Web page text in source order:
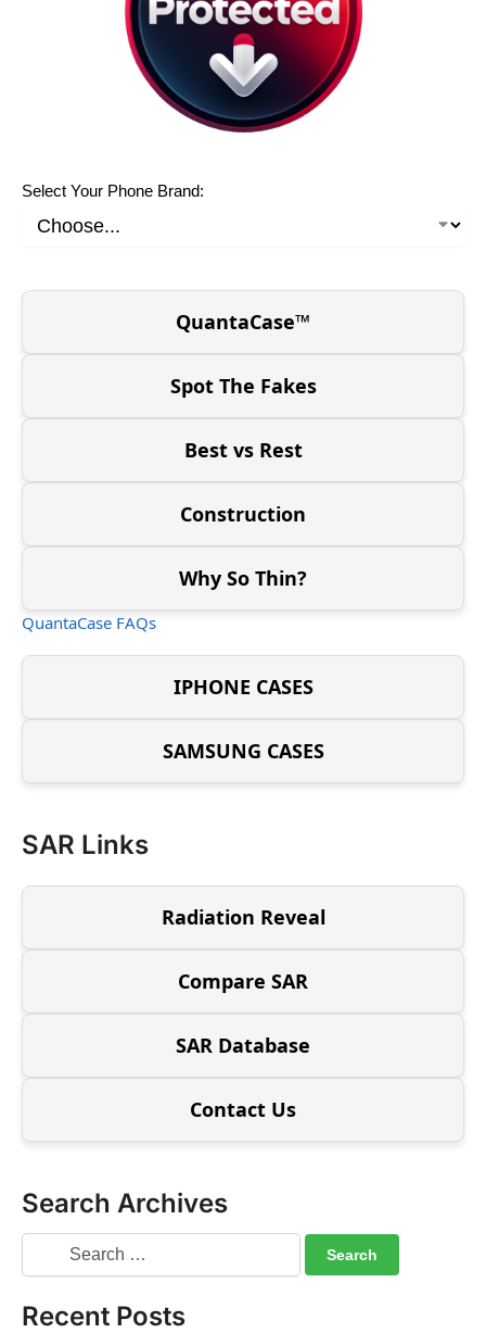
Select Your Phone Brand:
QuantaCase™
Spot The Fakes
Best vs Rest
Construction
Why So Thin?
QuantaCase FAQs
IPHONE CASES
SAMSUNG CASES
SAR Links
Radiation Reveal
Compare SAR
SAR Database
Contact Us
Search Archives
Recent Posts